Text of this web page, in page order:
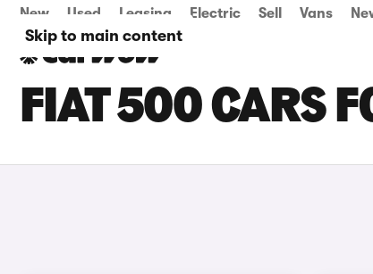
Skip to main content
New Used Leasing Electric Sell Vans
FIAT 500 CARS